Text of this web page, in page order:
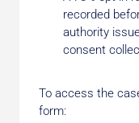
recorded
authority
consent
To access the
form: